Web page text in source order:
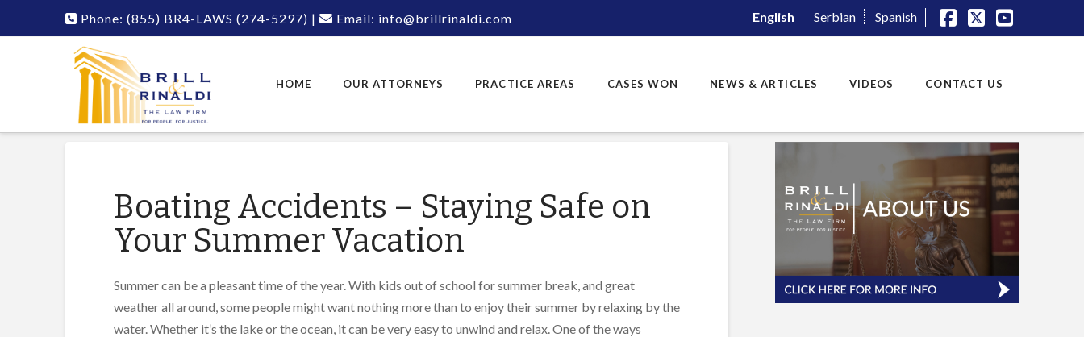
Phone: (855) BR4-LAWS (274-5297) | Email: info@brillrinaldi.com
Facebook
X YouTube
English Serbian Spanish
HOME OUR ATTORNEYS PRACTICE AREAS CASES WON NEWS & ARTICLES VIDEOS CONTACT US
Boating Accidents – Staying Safe on
Your Summer Vacation
Summer can be a pleasant time of the year. With kids out of school for summer break, and great
weather all around, some people might want nothing more than to enjoy their summer by relaxing by the
water. Whether it’s the lake or the ocean, it can be very easy to unwind and relax. One of the ways